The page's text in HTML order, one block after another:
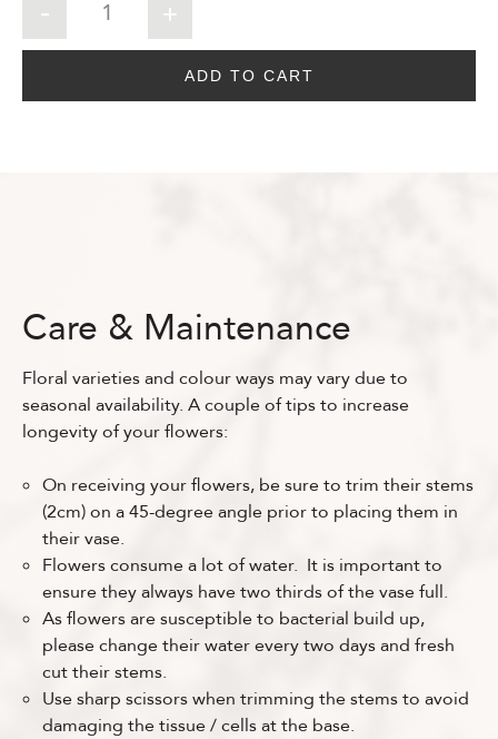
ADD TO CART
Care & Maintenance
Floral varieties and colour ways may vary due to
seasonal availability. A couple of tips to increase
longevity of your flowers:
On receiving your flowers, be sure to trim their stems
(2cm) on a 45-degree angle prior to placing them in
their vase.
Flowers consume a lot of water. It is important to
ensure they always have two thirds of the vase full.
As flowers are susceptible to bacterial build up,
please change their water every two days and fresh
cut their stems.
Use sharp scissors when trimming the stems to avoid
damaging the tissue / cells at the base.